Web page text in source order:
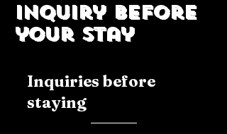
Inquiry before
your stay
Inquiries before
staying